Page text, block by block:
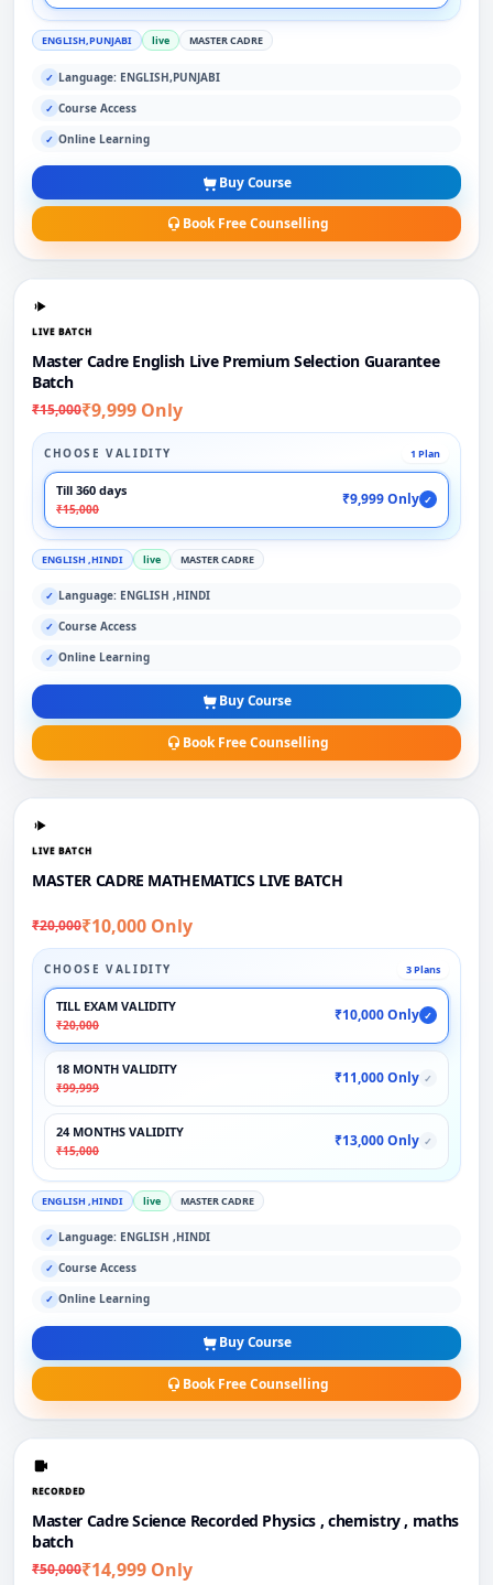
ENGLISH,PUNJABI live MASTER CADRE
✓ Language: ENGLISH,PUNJABI
✓ Course Access
✓ Online Learning
Buy Course
Book Free Counselling
LIVE BATCH
Master Cadre English Live Premium Selection Guarantee
Batch
₹15,000₹9,999 Only
CHOOSE VALIDITY 1 Plan
Till 360 days
₹15,000
₹9,999 Only ✓
ENGLISH ,HINDI live MASTER CADRE
✓ Language: ENGLISH ,HINDI
✓ Course Access
✓ Online Learning
Buy Course
Book Free Counselling
LIVE BATCH
MASTER CADRE MATHEMATICS LIVE BATCH
₹20,000₹10,000 Only
CHOOSE VALIDITY 3 Plans
TILL EXAM VALIDITY
₹20,000
₹10,000 Only ✓
18 MONTH VALIDITY
₹99,999
₹11,000 Only ✓
24 MONTHS VALIDITY
₹15,000
₹13,000 Only ✓
ENGLISH ,HINDI live MASTER CADRE
✓ Language: ENGLISH ,HINDI
✓ Course Access
✓ Online Learning
Buy Course
Book Free Counselling
RECORDED
Master Cadre Science Recorded Physics , chemistry , maths
batch
₹50,000₹14,999 Only